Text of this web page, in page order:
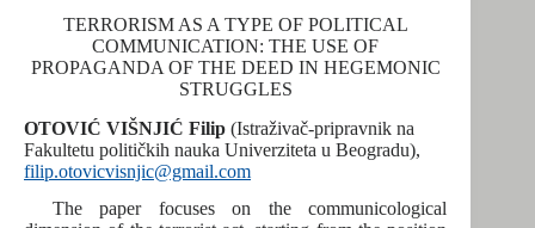
TERRORISM AS A TYPE OF POLITICAL
COMMUNICATION: THE USE OF
PROPAGANDA OF THE DEED IN HEGEMONIC
STRUGGLES
OTOVIĆ VIŠNJIĆ Filip (Istraživač-pripravnik na
Fakultetu političkih nauka Univerziteta u Beogradu),
filip.otovicvisnjic@gmail.com
The paper focuses on the communicological